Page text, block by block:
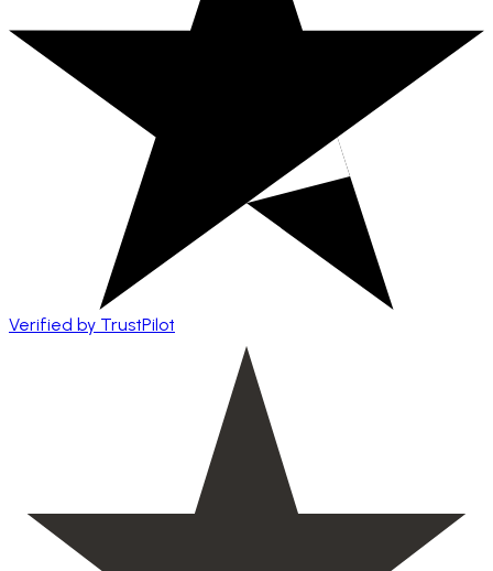
Verified by TrustPilot